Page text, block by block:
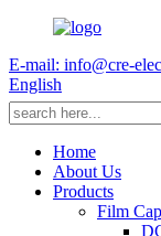
E-mail: info@cre-
English
Home
About Us
Products
Film